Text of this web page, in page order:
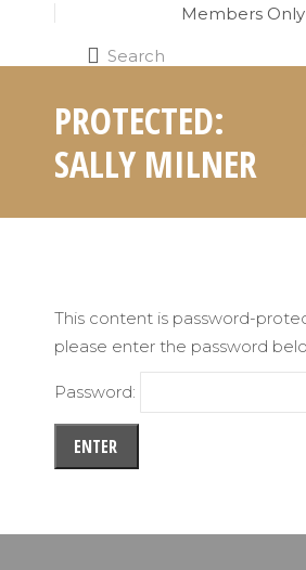
Members Only
Search:
Search
PROTECTED:
SALLY MILNER
This content is password-
please enter the password
Password: